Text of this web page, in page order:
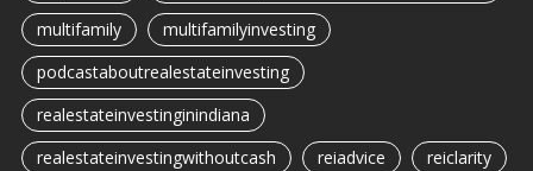
multifamily
multifamilyinvesting
podcastaboutrealestateinvesting
realestateinvestinginindiana
realestateinvestingwithoutcash
reiadvice
reiclarity